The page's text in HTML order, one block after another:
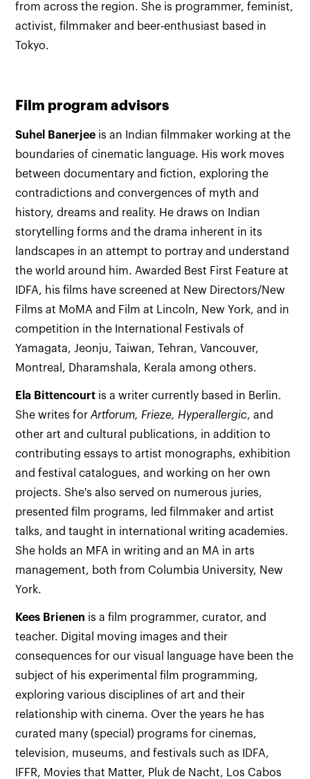
from across the region. She is programmer, feminist,
activist, filmmaker and beer-enthusiast based in
Tokyo.
Film program advisors
Suhel Banerjee is an Indian filmmaker working at the
boundaries of cinematic language. His work moves
between documentary and fiction, exploring the
contradictions and convergences of myth and
history, dreams and reality. He draws on Indian
storytelling forms and the drama inherent in its
landscapes in an attempt to portray and understand
the world around him. Awarded Best First Feature at
IDFA, his films have screened at New Directors/New
Films at MoMA and Film at Lincoln, New York, and in
competition in the International Festivals of
Yamagata, Jeonju, Taiwan, Tehran, Vancouver,
Montreal, Dharamshala, Kerala among others.
Ela Bittencourt is a writer currently based in Berlin.
She writes forArtforum, Frieze, Hyperallergic, and
other art and cultural publications, in addition to
contributing essays to artist monographs, exhibition
and festival catalogues, and working on her own
projects. She's also served on numerous juries,
presented film programs, led filmmaker and artist
talks, and taught in international writing academies.
She holds an MFA in writing and an MA in arts
management, both from Columbia University, New
York.
Kees Brienen is a film programmer, curator, and
teacher. Digital moving images and their
consequences for our visual language have been the
subject of his experimental film programming,
exploring various disciplines of art and their
relationship with cinema. Over the years he has
curated many (special) programs for cinemas,
television, museums, and festivals such as IDFA,
IFFR, Movies that Matter, Pluk de Nacht, Los Cabos